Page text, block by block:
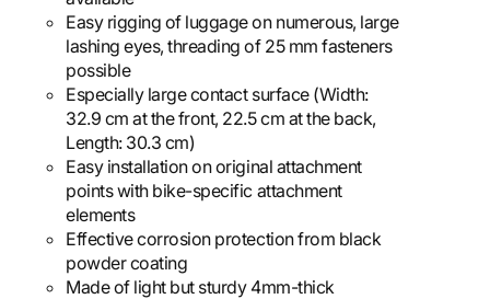
Easy rigging of luggage on numerous, large
lashing eyes, threading of 25 mm fasteners
possible
Especially large contact surface (Width:
32.9 cm at the front, 22.5 cm at the back,
Length: 30.3 cm)
Easy installation on original attachment
points with bike-specific attachment
elements
Effective corrosion protection from black
powder coating
Made of light but sturdy 4mm-thick